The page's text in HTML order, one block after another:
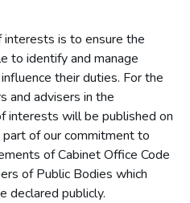
is to ensure the
to identify and manage
their duties. For the
and advisers in the
interests will be published on
of our commitment to
of Cabinet Office Code
of Public Bodies which
declared publicly.